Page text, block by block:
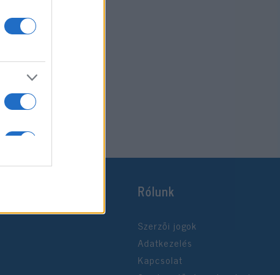
Rólunk
Szerzői jogok
Adatkezelés
Kapcsolat